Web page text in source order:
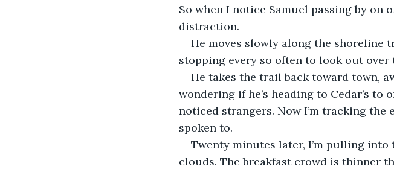
So when I notice Samuel passing by on
distraction.
He moves slowly along the shoreline
stopping every so often to look out over
He takes the trail back toward town,
wondering if he’s heading to Cedar’s to
noticed strangers. Now I’m tracking the
spoken to.
Twenty minutes later, I’m pulling
clouds. The breakfast crowd is thinner